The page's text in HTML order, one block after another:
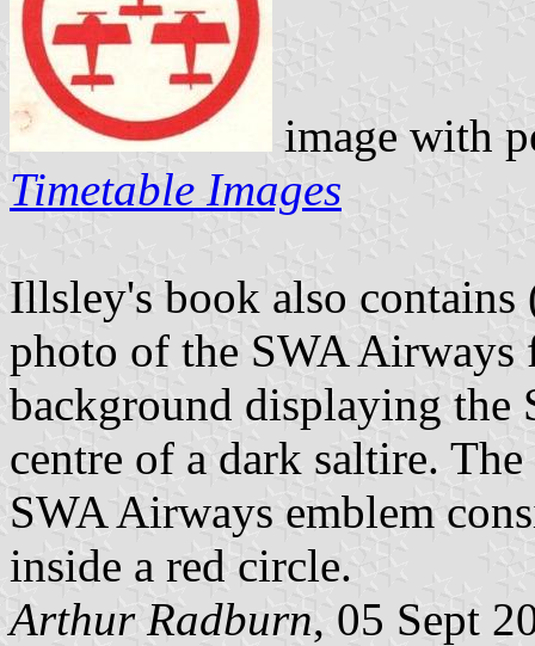
image with
Timetable Images
Illsley's book also
photo of the SWA
background displaying the
centre of a dark saltire.
SWA Airways emblem
inside a red circle.
Arthur Radburn, 05 Sept